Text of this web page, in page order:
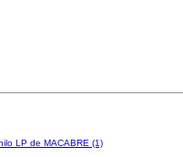
LP de MACABRE (1)